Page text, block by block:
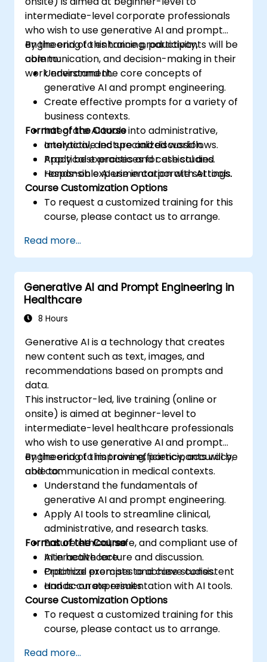
intermediate-level corporate professionals
who wish to use generative AI and prompt
engineering to enhance productivity,
communication, and decision-making in their
work environment.
By the end of this training, participants will be
able to:
Understand the core concepts of
generative AI and prompt engineering.
Create effective prompts for a variety of
business contexts.
Integrate AI tools into administrative,
analytical, and specialized workflows.
Apply best practices for ethical and
responsible AI use in corporate settings.
Format of the Course
Interactive lecture and discussion.
Practical exercises and case studies.
Hands-on experimentation with AI tools.
Course Customization Options
To request a customized training for this
course, please contact us to arrange.
Read more...
Generative AI and Prompt Engineering in
Healthcare
8 Hours
Generative AI is a technology that creates
new content such as text, images, and
recommendations based on prompts and
data.
This instructor-led, live training (online or
onsite) is aimed at beginner-level to
intermediate-level healthcare professionals
who wish to use generative AI and prompt
engineering to improve efficiency, accuracy,
and communication in medical contexts.
By the end of this training, participants will be
able to:
Understand the fundamentals of
generative AI and prompt engineering.
Apply AI tools to streamline clinical,
administrative, and research tasks.
Ensure ethical, safe, and compliant use of
AI in healthcare.
Optimize prompts to achieve consistent
and accurate results.
Format of the Course
Interactive lecture and discussion.
Practical exercises and case studies.
Hands-on experimentation with AI tools.
Course Customization Options
To request a customized training for this
course, please contact us to arrange.
Read more...